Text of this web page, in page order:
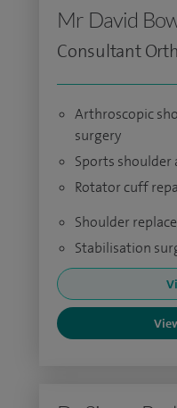
Mr David
Consultant
Arthroscopic
surgery
Sports
Rotator cuff
Shoulder
Stabilisation